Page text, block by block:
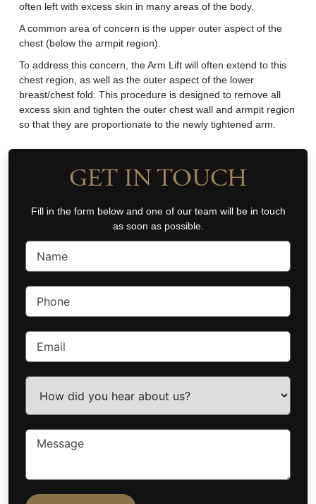
often left with excess skin in many areas of the body.
A common area of concern is the upper outer aspect of the
chest (below the armpit region).
To address this concern, the Arm Lift will often extend to this
chest region, as well as the outer aspect of the lower
breast/chest fold. This procedure is designed to remove all
excess skin and tighten the outer chest wall and armpit region
so that they are proportionate to the newly tightened arm.
GET IN TOUCH
Fill in the form below and one of our team will be in touch
as soon as possible.